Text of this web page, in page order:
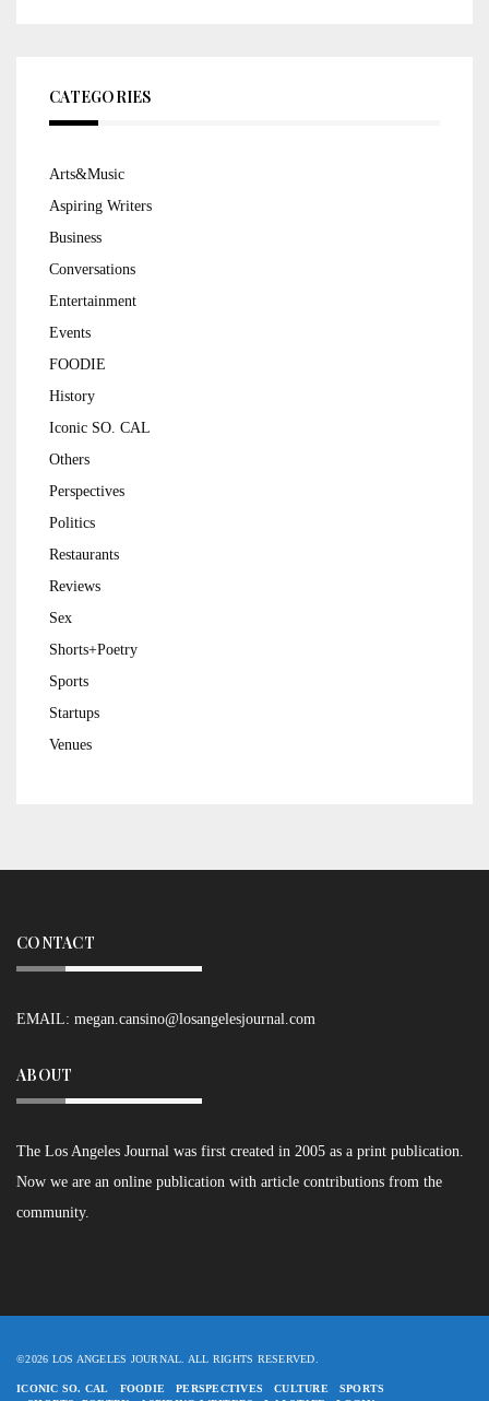
CATEGORIES
Arts&Music
Aspiring Writers
Business
Conversations
Entertainment
Events
FOODIE
History
Iconic SO. CAL
Others
Perspectives
Politics
Restaurants
Reviews
Sex
Shorts+Poetry
Sports
Startups
Venues
CONTACT
EMAIL: megan.cansino@losangelesjournal.com
ABOUT
The Los Angeles Journal was first created in 2005 as a print publication.
Now we are an online publication with article contributions from the
community.
©2026 LOS ANGELES JOURNAL. ALL RIGHTS RESERVED.
ICONIC SO. CAL FOODIE PERSPECTIVES CULTURE
SPORTS